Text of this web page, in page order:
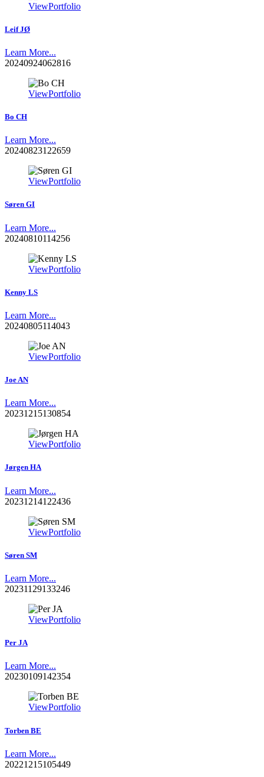
ViewPortfolio
Leif JØ
Learn More...
20240924062816
ViewPortfolio
Bo CH
Learn More...
20240823122659
ViewPortfolio
Søren GI
Learn More...
20240810114256
ViewPortfolio
Kenny LS
Learn More...
20240805114043
ViewPortfolio
Joe AN
Learn More...
20231215130854
ViewPortfolio
Jørgen HA
Learn More...
20231214122436
ViewPortfolio
Søren SM
Learn More...
20231129133246
ViewPortfolio
Per JA
Learn More...
20230109142354
ViewPortfolio
Torben BE
Learn More...
20221215105449